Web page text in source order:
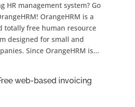
HR management system? Go
OrangeHRM is a
totally free human resource
designed for small and
Since OrangeHRM is...
web-based invoicing